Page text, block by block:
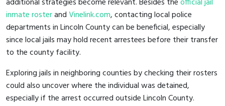
inmate rosterandVinelink.com, contacting local police
departments in Lincoln County can be beneficial, especially
since local jails may hold recent arrestees before their transfer
to the county facility.
Exploring jails in neighboring counties by checking their rosters
could also uncover where the individual was detained,
especially if the arrest occurred outside Lincoln County.